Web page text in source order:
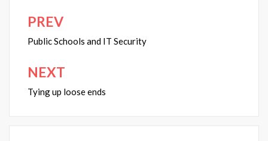
Post
navigation
PREV
Public Schools and IT Security
NEXT
Tying up loose ends